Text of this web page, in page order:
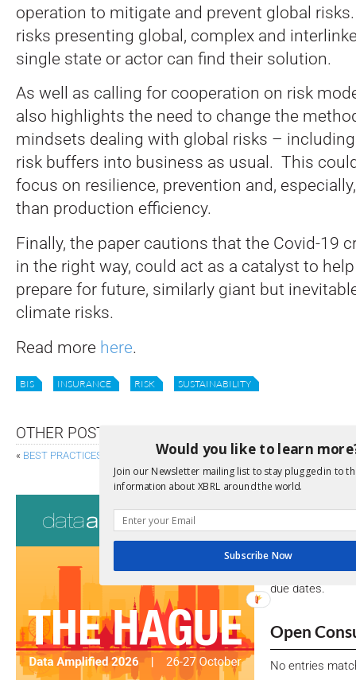
operation to mitigate and prevent global
risks presenting global, complex and
single state or actor can find their solution.
As well as calling for cooperation on risk
also highlights the need to change the
mindsets dealing with global risks –
risk buffers into business as usual. This
focus on resilience, prevention and,
than production efficiency.
Finally, the paper cautions that the Covid-19
in the right way, could act as a catalyst to
prepare for future, similarly giant but
climate risks.
Read more here.
BIS INSURANCE RISK SUSTAINABILITY
OTHER POSTS
« BEST PRACTICES BOARD WELCOMES NEW MEMBERS
View a full list
We encourage
due dates.
Open
No entries
Would you like to learn
Join our Newsletter mailing list to stay plugged in to
information about XBRL around the world.
Subscribe Now